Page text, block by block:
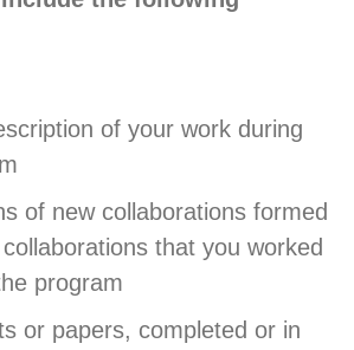
of your work during
of new collaborations formed
that you worked
program
or papers, completed or in